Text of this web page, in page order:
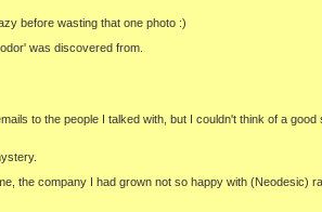
before wasting that one photo :)
was discovered from.
to the people I talked with, but I couldn't think of a
the company I had grown not so happy with